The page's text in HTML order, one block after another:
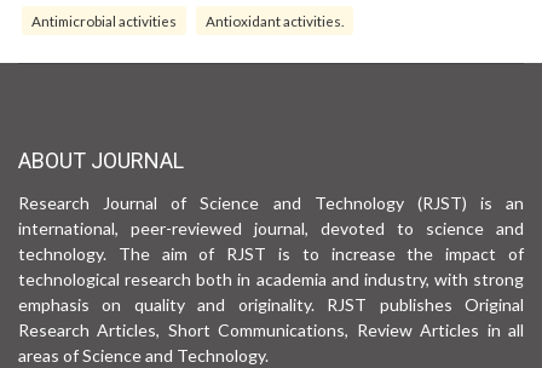
Antimicrobial activities Antioxidant activities.
ABOUT JOURNAL
Research Journal of Science and Technology (RJST) is an
international, peer-reviewed journal, devoted to science and
technology. The aim of RJST is to increase the impact of
technological research both in academia and industry, with strong
emphasis on quality and originality. RJST publishes Original
Research Articles, Short Communications, Review Articles in all
areas of Science and Technology.